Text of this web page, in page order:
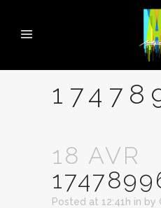
18 AVR
Posted at 12:41h in by